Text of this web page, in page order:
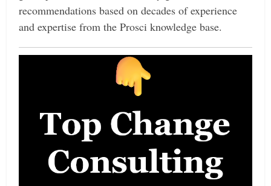
recommendations based on decades of experience
and expertise from the Prosci knowledge base.